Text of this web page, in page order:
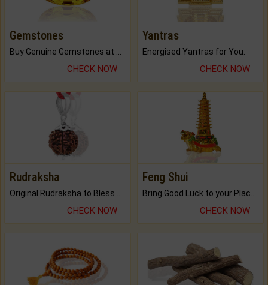
Gemstones
Buy Genuine Gemstones at Best Prices.
CHECK NOW
Yantras
Energised Yantras for You.
CHECK NOW
Rudraksha
CHECK NOW
Feng Shui
CHECK NOW